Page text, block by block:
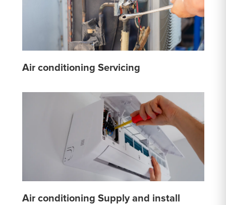
Air conditioning Servicing
Air conditioning Supply and install